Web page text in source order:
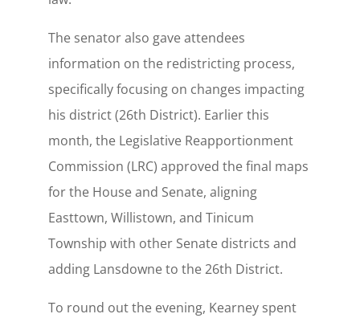
The senator also gave attendees
information on the redistricting process,
specifically focusing on changes impacting
his district (26th District). Earlier this
month, the Legislative Reapportionment
Commission (LRC) approved the final maps
for the House and Senate, aligning
Easttown, Willistown, and Tinicum
Township with other Senate districts and
adding Lansdowne to the 26th District.
To round out the evening, Kearney spent